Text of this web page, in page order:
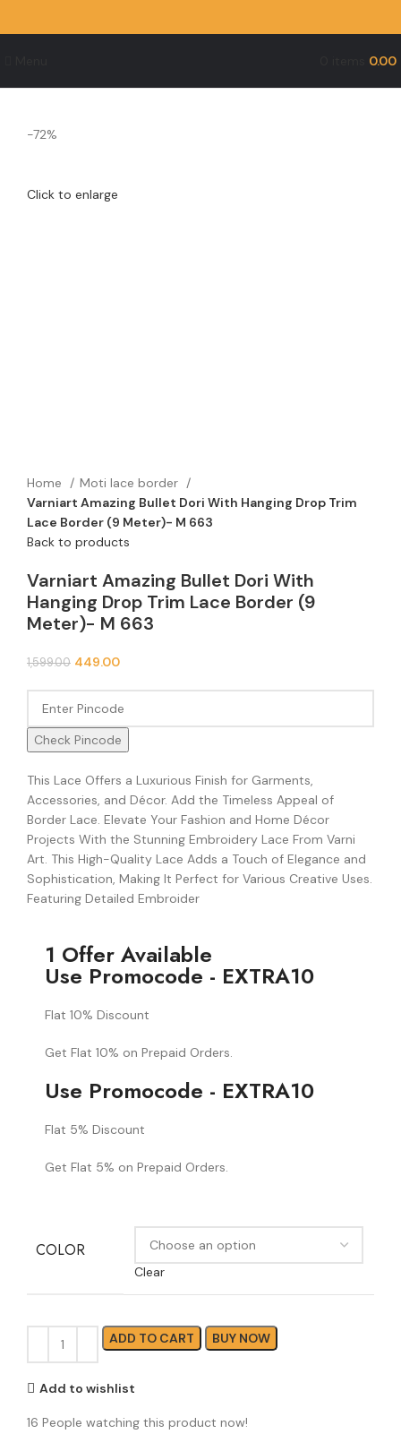
0.00
-72%
Click to enlarge
Home
Moti lace border
Varniart Amazing Bullet Dori With Hanging Drop Trim
Lace Border (9 Meter)- M 663
Back to products
Varniart Amazing Bullet Dori With
Hanging Drop Trim Lace Border (9
Meter)- M 663
1,599.00 449.00
Check Pincode
This Lace Offers a Luxurious Finish for Garments,
Accessories, and Décor. Add the Timeless Appeal of
Border Lace. Elevate Your Fashion and Home Décor
Projects With the Stunning Embroidery Lace From Varni
Art. This High-Quality Lace Adds a Touch of Elegance and
Sophistication, Making It Perfect for Various Creative Uses.
Featuring Detailed Embroider
1 Offer Available
Use Promocode - EXTRA10
Flat 10% Discount
Get Flat 10% on Prepaid Orders.
Use Promocode - EXTRA10
Flat 5% Discount
Get Flat 5% on Prepaid Orders.
COLOR
Clear
ADD TO CART BUY NOW
Add to wishlist
16 People watching this product now!